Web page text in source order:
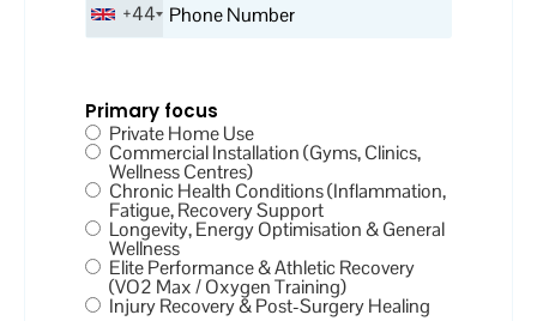
+44
Primary focus
Private Home Use
Commercial Installation (Gyms, Clinics,
Wellness Centres)
Chronic Health Conditions (Inflammation,
Fatigue, Recovery Support
Longevity, Energy Optimisation & General
Wellness
Elite Performance & Athletic Recovery
(VO2 Max / Oxygen Training)
Injury Recovery & Post-Surgery Healing